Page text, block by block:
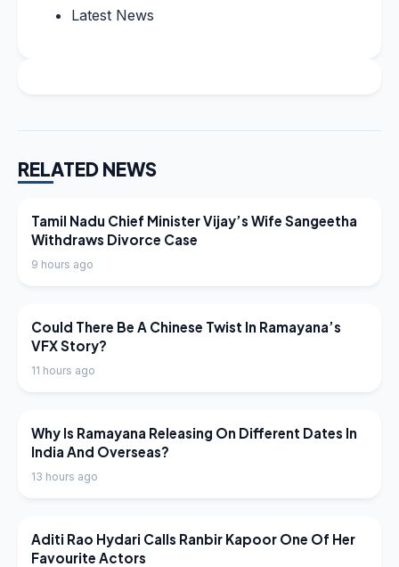
Latest News
RELATED NEWS
LATEST NEWS
Tamil Nadu Chief Minister Vijay’s Wife Sangeetha
Withdraws Divorce Case
9 hours ago
LATEST NEWS
Could There Be A Chinese Twist In Ramayana’s
VFX Story?
11 hours ago
LATEST NEWS
Why Is Ramayana Releasing On Different Dates In
India And Overseas?
13 hours ago
LATEST NEWS
Aditi Rao Hydari Calls Ranbir Kapoor One Of Her
Favourite Actors